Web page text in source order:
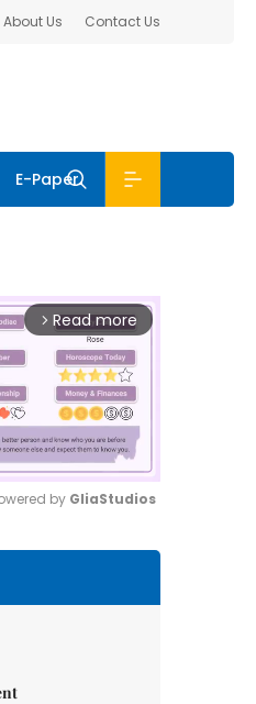
About Us Contact Us
E-Paper
arrow_forward_ios Read more
by GliaStudios